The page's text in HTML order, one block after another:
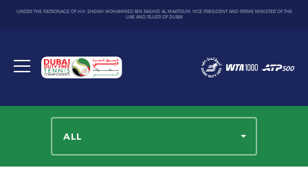
UNDER THE PATRONAGE OF H.H. SHEIKH MOHAMMED BIN RASHID AL MAKTOUM, VICE PRESIDENT AND PRIME MINISTER OF THE
UAE AND RULER OF DUBAI
Toggle
Dubai
Duty
ALL